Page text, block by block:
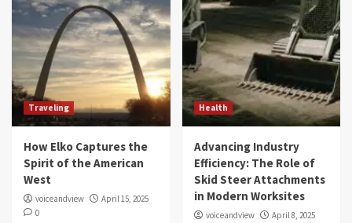
Traveling
How Elko Captures the
Spirit of the American
West
voiceandview
April 15, 2025
0
Health
Advancing Industry
Efficiency: The Role of
Skid Steer Attachments
in Modern Worksites
voiceandview
April 8, 2025